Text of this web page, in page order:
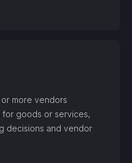
more vendors
for goods or services,
decisions and vendor